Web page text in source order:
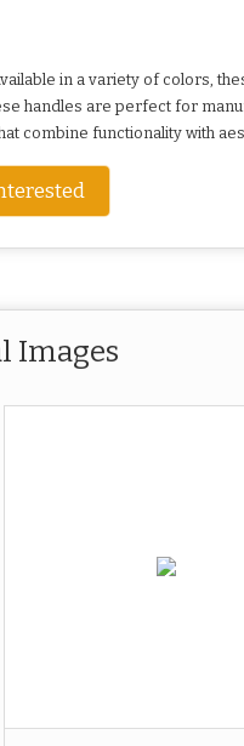
in a variety of colors,
handles are perfect for
combine functionality with
Images